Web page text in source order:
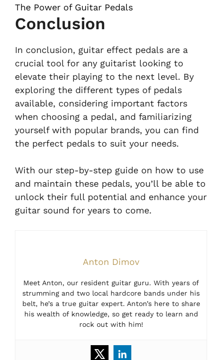
The Power of Guitar Pedals
Conclusion
In conclusion, guitar effect pedals are a
crucial tool for any guitarist looking to
elevate their playing to the next level. By
exploring the different types of pedals
available, considering important factors
when choosing a pedal, and familiarizing
yourself with popular brands, you can find
the perfect pedals to suit your needs.
With our step-by-step guide on how to use
and maintain these pedals, you’ll be able to
unlock their full potential and enhance your
guitar sound for years to come.
Anton Dimov
Meet Anton, our resident guitar guru. With years of
strumming and two local hardcore bands under his
belt, he’s a true guitar expert. Anton’s here to share
his wealth of knowledge, so get ready to learn and
rock out with him!